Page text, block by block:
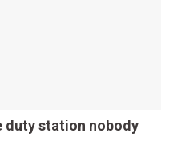
duty station nobody